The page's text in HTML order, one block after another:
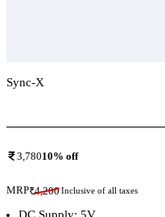
Sync-X
3,78010% off
MRP₹4,200Inclusive of all taxes